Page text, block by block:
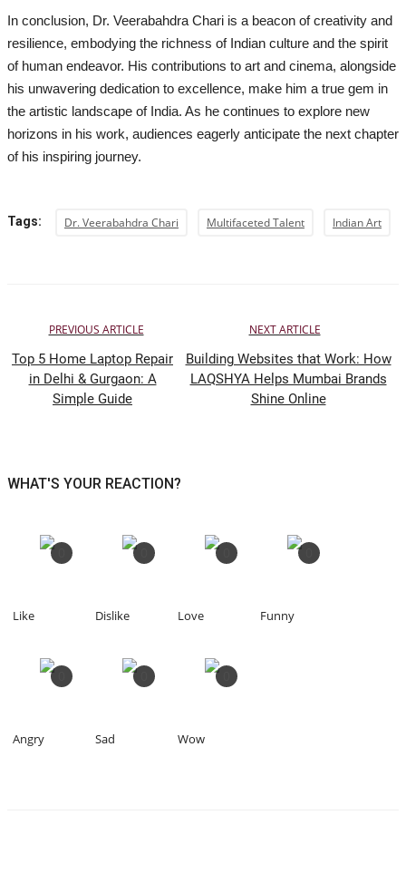
In conclusion, Dr. Veerabahdra Chari is a beacon of creativity and
resilience, embodying the richness of Indian culture and the spirit
of human endeavor. His contributions to art and cinema, alongside
his unwavering dedication to excellence, make him a true gem in
the artistic landscape of India. As he continues to explore new
horizons in his work, audiences eagerly anticipate the next chapter
of his inspiring journey.
Tags: Dr. Veerabahdra Chari Multifaceted Talent Indian Art
PREVIOUS ARTICLE
Top 5 Home Laptop Repair
in Delhi & Gurgaon: A
Simple Guide
NEXT ARTICLE
Building Websites that Work: How
LAQSHYA Helps Mumbai Brands
Shine Online
WHAT'S YOUR REACTION?
Like Dislike Love Funny
Angry Sad Wow